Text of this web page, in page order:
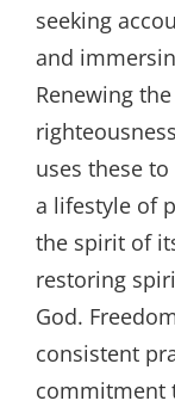
seeking
and
Renewing
uses these
a lifestyle of
the spirit of
restoring
God.
consistent
commitment